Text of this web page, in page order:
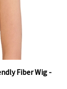
Fiber Wig -